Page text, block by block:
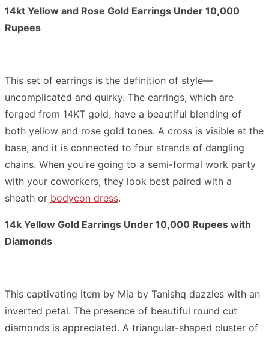
14kt Yellow and Rose Gold Earrings Under 10,000
Rupees
This set of earrings is the definition of style—
uncomplicated and quirky. The earrings, which are
forged from 14KT gold, have a beautiful blending of
both yellow and rose gold tones. A cross is visible at the
base, and it is connected to four strands of dangling
chains. When you’re going to a semi-formal work party
with your coworkers, they look best paired with a
sheath or bodycon dress.
14k Yellow Gold Earrings Under 10,000 Rupees with
Diamonds
This captivating item by Mia by Tanishq dazzles with an
inverted petal. The presence of beautiful round cut
diamonds is appreciated. A triangular-shaped cluster of